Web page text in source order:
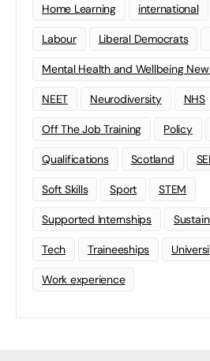
Home Learning international
Labour Liberal Democrats
Mental Health and Wellbeing
NEET Neurodiversity NHS
Off The Job Training Policy
Qualifications Scotland
Soft Skills Sport STEM
Supported Internships
Tech Traineeships
Work experience